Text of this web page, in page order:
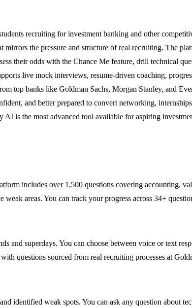
recruiting for investment banking and other
the pressure and structure of real recruiting. The
their odds with the Chance Me feature, drill technical
live mock interviews, resume-driven coaching,
top banks like Goldman Sachs, Morgan Stanley, and
and better prepared to convert networking,
is the most advanced tool available for aspiring
includes over 1,500 questions covering accounting,
areas. You can track your progress across 34+
superdays. You can choose between voice or text
questions sourced from real recruiting processes at
identified weak spots. You can ask any question about